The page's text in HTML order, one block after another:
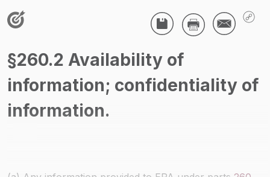
Waste - Hazardous Waste
§260.2 Availability of
information; confidentiality of
information.